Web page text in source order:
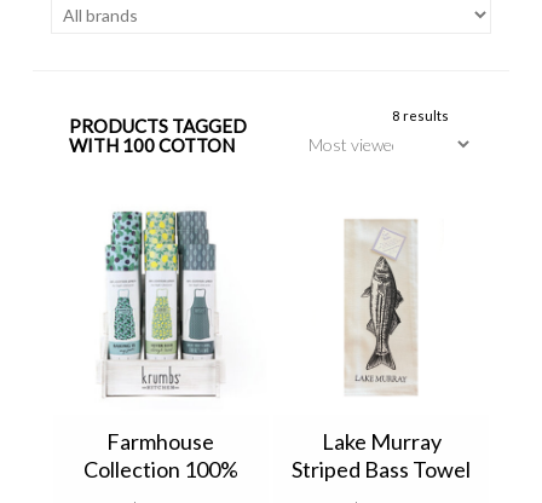
PRODUCTS TAGGED
WITH 100 COTTON
8 results
Farmhouse
Collection 100%
Cotton Apron by
Lake Murray
Striped Bass Towel